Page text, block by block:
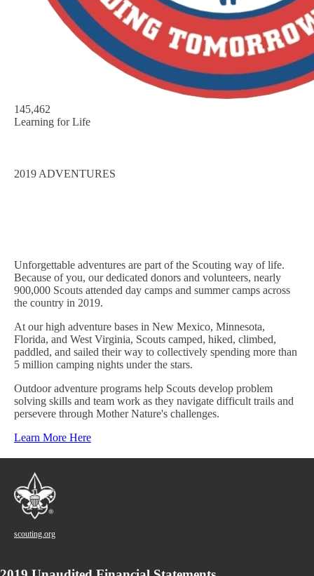
145,462
Learning for Life
2019 ADVENTURES
Unforgettable adventures are part of the Scouting way of life.
Because of you, our dedicated donors and volunteers, nearly
900,000 Scouts attended day camps and summer camps across
the country in 2019.
At our high adventure bases in New Mexico, Minnesota,
Florida, and West Virginia, Scouts camped, hiked, climbed,
paddled, and sailed their way to collectively spending more than
5 million camping nights under the stars.
Outdoor adventure programs help Scouts develop problem
solving skills and team work as they navigate difficult trails and
persevere through Mother Nature's challenges.
Learn More Here
scouting.org